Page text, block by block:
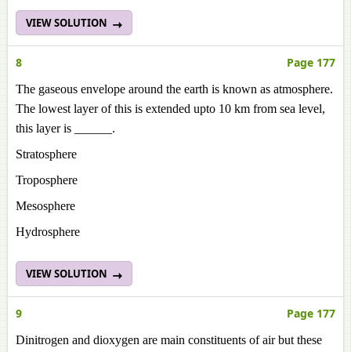
VIEW SOLUTION
8 Page 177
The gaseous envelope around the earth is known as atmosphere.
The lowest layer of this is extended upto 10 km from sea level,
this layer is ______.
Stratosphere
Troposphere
Mesosphere
Hydrosphere
VIEW SOLUTION
9 Page 177
Dinitrogen and dioxygen are main constituents of air but these